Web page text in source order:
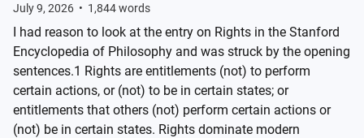
July 9, 2026 • 1,844words
I had reason to look at the entry on Rights in the Stanford
Encyclopedia of Philosophy and was struck by the opening
sentences.1 Rights are entitlements (not) to perform
certain actions, or (not) to be in certain states; or
entitlements that others (not) perform certain actions or
(not) be in certain states. Rights dominate modern